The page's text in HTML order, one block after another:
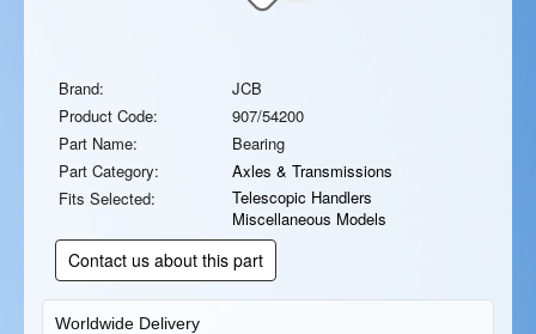
Brand:
JCB
Product Code:
907/54200
Part Name:
Bearing
Part Category:
Axles & Transmissions
Fits Selected:
Telescopic Handlers
Miscellaneous Models
Contact us about this part
Worldwide Delivery